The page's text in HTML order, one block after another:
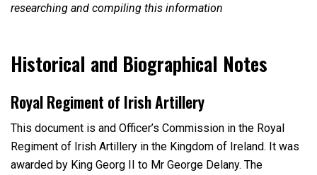
researching and compiling this information
Historical and Biographical Notes
Royal Regiment of Irish Artillery
This document is and Officer’s Commission in the Royal
Regiment of Irish Artillery in the Kingdom of Ireland. It was
awarded by King Georg II to Mr George Delany. The